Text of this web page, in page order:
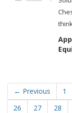
← Previous 1
26
27 28